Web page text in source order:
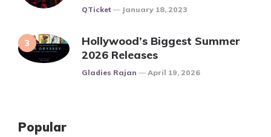
Posted
QTicket January 18, 2023
Hollywood’s Biggest Summer
2026 Releases
Posted
Gladies Rajan April 19, 2026
Popular